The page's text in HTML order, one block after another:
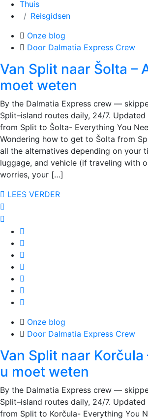
Thuis
Reisgidsen
Onze blog
Door Dalmatia Express Crew
Van Split naar Šolta –
moet weten
By the Dalmatia Express crew —
Split–island routes daily, 24/7.
from Split to Šolta- Everything You
Wondering how to get to Šolta from
all the alternatives depending on your
luggage, and vehicle (if traveling with
worries, your […]
LEES VERDER
Onze blog
Door Dalmatia Express Crew
Van Split naar
u moet weten
By the Dalmatia Express crew —
Split–island routes daily, 24/7.
from Split to Korčula- Everything You